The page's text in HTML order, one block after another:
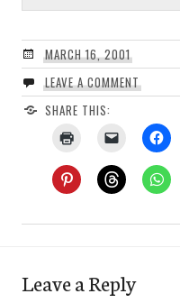
MARCH 16, 2001
LEAVE A COMMENT
SHARE THIS:
Leave a Reply